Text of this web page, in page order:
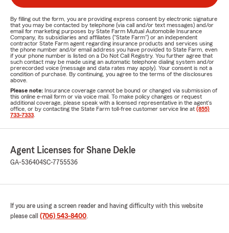
By filling out the form, you are providing express consent by electronic signature
that you may be contacted by telephone (via call and/or text messages) and/or
email for marketing purposes by State Farm Mutual Automobile Insurance
Company, its subsidiaries and affiliates ("State Farm") or an independent
contractor State Farm agent regarding insurance products and services using
the phone number and/or email address you have provided to State Farm, even
if your phone number is listed on a Do Not Call Registry. You further agree that
such contact may be made using an automatic telephone dialing system and/or
prerecorded voice (message and data rates may apply). Your consent is not a
condition of purchase. By continuing, you agree to the terms of the disclosures
above.
Please note: Insurance coverage cannot be bound or changed via submission of
this online e-mail form or via voice mail. To make policy changes or request
additional coverage, please speak with a licensed representative in the agent's
office, or by contacting the State Farm toll-free customer service line at (855)
733-7333
Agent Licenses for Shane Dekle
GA-536404SC-7755536
If you are using a screen reader and having difficulty with this website
please call (706) 543-8400.